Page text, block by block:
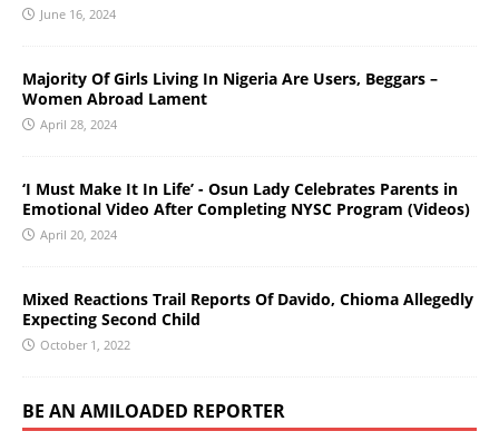
June 16, 2024
Majority Of Girls Living In Nigeria Are Users, Beggars –
Women Abroad Lament
April 28, 2024
‘I Must Make It In Life’ - Osun Lady Celebrates Parents in
Emotional Video After Completing NYSC Program (Videos)
April 20, 2024
Mixed Reactions Trail Reports Of Davido, Chioma Allegedly
Expecting Second Child
October 1, 2022
BE AN AMILOADED REPORTER